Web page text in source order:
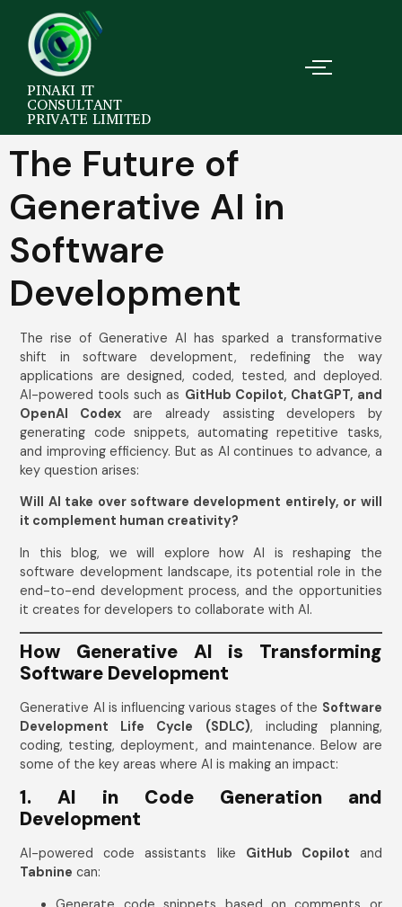
PINAKI IT
CONSULTANT
PRIVATE LIMITED
The Future of
Generative AI in
Software
Development
The rise of Generative AI has sparked a transformative
shift in software development, redefining the way
applications are designed, coded, tested, and deployed.
AI-powered tools such as GitHub Copilot, ChatGPT, and
OpenAI Codexare already assisting developers by
generating code snippets, automating repetitive tasks,
and improving efficiency. But as AI continues to advance, a
key question arises:
Will AI take over software development entirely, or will
it complement human creativity?
In this blog, we will explore how AI is reshaping the
software development landscape, its potential role in the
end-to-end development process, and the opportunities
it creates for developers to collaborate with AI.
How Generative AI is Transforming
Software Development
Generative AI is influencing various stages of the Software
Development Life Cycle (SDLC), including planning,
coding, testing, deployment, and maintenance. Below are
some of the key areas where AI is making an impact:
1. AI in Code Generation and
Development
AI-powered code assistants like GitHub Copilot and
Tabnine can: